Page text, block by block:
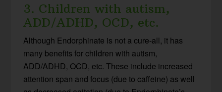
3. Children with autism,
ADD/ADHD, OCD, etc.
Although Endorphinate is not a cure-all, it has
many benefits for children with autism,
ADD/ADHD, OCD, etc. These include increased
attention span and focus (due to caffeine) as well